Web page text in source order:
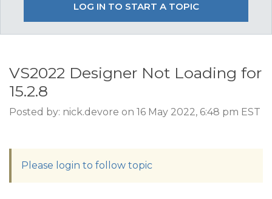
LOG IN TO START A TOPIC
VS2022 Designer Not Loading for
15.2.8
Posted by: nick.devore on 16 May 2022, 6:48 pm EST
Please login to follow topic